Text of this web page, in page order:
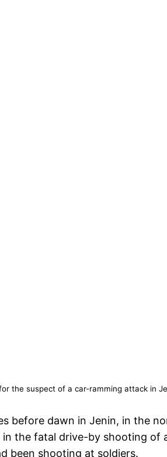
the suspect of a car-ramming attack in
before dawn in Jenin, in the
the fatal drive-by shooting of
been shooting at soldiers.